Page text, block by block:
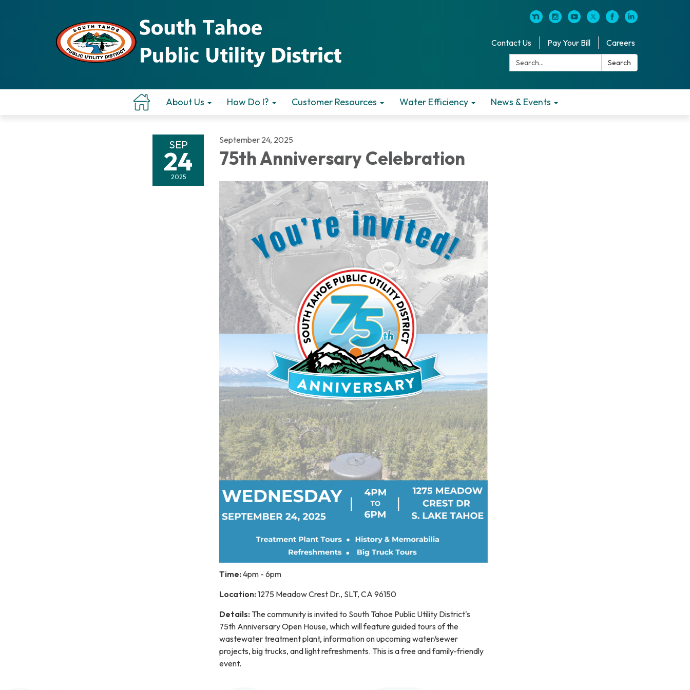
Contact Us Pay Your Bill
Careers
Search:
Search
About Us How Do I? Customer Resources Water Efficiency News & Events
SEP
24
2025
September 24, 2025
75th Anniversary Celebration
Time: 4pm - 6pm
Location: 1275 Meadow Crest Dr., SLT, CA 96150
Details: The community is invited to South Tahoe Public Utility District's
75th Anniversary Open House, which will feature guided tours of the
wastewater treatment plant, information on upcoming water/sewer
projects, big trucks, and light refreshments. This is a free and family-friendly
event.